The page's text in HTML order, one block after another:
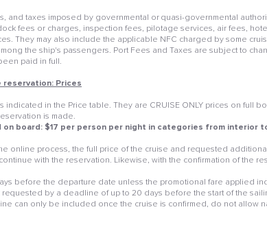
and taxes imposed by governmental or quasi-governmental
fees or charges, inspection fees, pilotage services, air fees,
They may also include the applicable NFC charged by some
the ship's passengers. Port Fees and Taxes are subject to
paid in full.
Prices
indicated in the Price table. They are CRUISE ONLY prices on
is made.
board: $17 per person per night in categories from interior
online process, the full price of the cruise and requested
with the reservation. Likewise, with the confirmation of the
before the departure date unless the promotional fare applied
by a deadline of up to 20 days before the start of the
can only be included once the cruise is confirmed, do not allow